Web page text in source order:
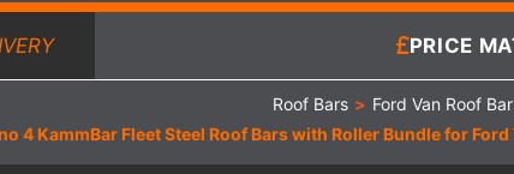
PRICE
Roof Bars > Ford Van Roof
4 KammBar Fleet Steel Roof Bars with Roller Bundle for